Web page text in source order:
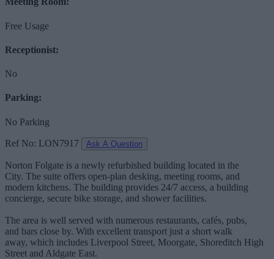
Free Usage
Receptionist:
No
Parking:
No Parking
Ref No: LON7917 Ask A Question
Norton Folgate is a newly refurbished building located in the
City. The suite offers open-plan desking, meeting rooms, and
modern kitchens. The building provides 24/7 access, a building
concierge, secure bike storage, and shower facilities.
The area is well served with numerous restaurants, cafés, pubs,
and bars close by. With excellent transport just a short walk
away, which includes Liverpool Street, Moorgate, Shoreditch High
Street and Aldgate East.